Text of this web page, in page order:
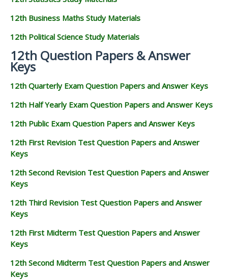
12th Business Maths Study Materials
12th Political Science Study Materials
12th Question Papers & Answer
Keys
12th Quarterly Exam Question Papers and Answer Keys
12th Half Yearly Exam Question Papers and Answer Keys
12th Public Exam Question Papers and Answer Keys
12th First Revision Test Question Papers and Answer
Keys
12th Second Revision Test Question Papers and Answer
Keys
12th Third Revision Test Question Papers and Answer
Keys
12th First Midterm Test Question Papers and Answer
Keys
12th Second Midterm Test Question Papers and Answer
Keys